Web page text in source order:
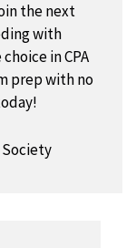
the next
with
in CPA
prep with no